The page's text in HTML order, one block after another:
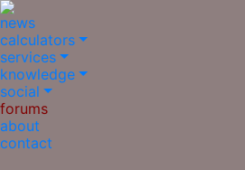
news
calculators
services
knowledge
social
forums
about
contact